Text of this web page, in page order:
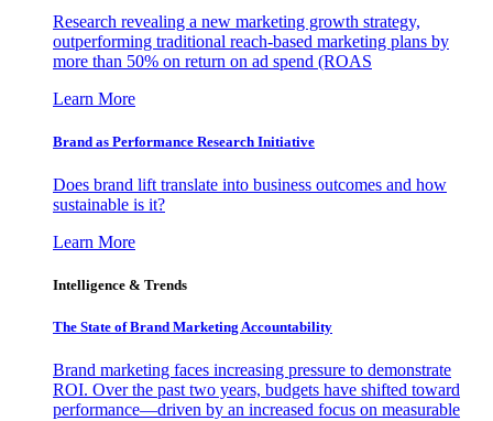
Research revealing a new marketing growth strategy,
outperforming traditional reach-based marketing plans by
more than 50% on return on ad spend (ROAS
Learn More
Brand as Performance Research Initiative
Does brand lift translate into business outcomes and how
sustainable is it?
Learn More
Intelligence & Trends
The State of Brand Marketing Accountability
Brand marketing faces increasing pressure to demonstrate
ROI. Over the past two years, budgets have shifted toward
performance—driven by an increased focus on measurable